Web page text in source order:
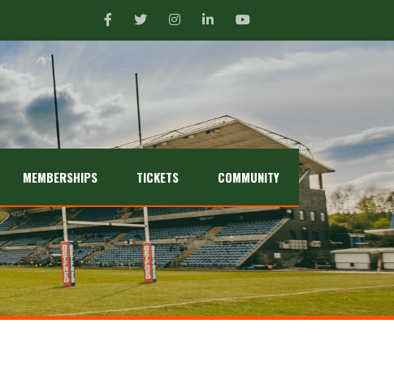
MEMBERSHIPS TICKETS COMMUNITY